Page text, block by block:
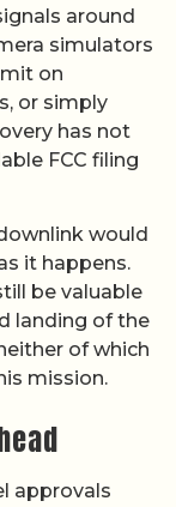
around
simulators
on
or simply
has not
FCC filing
would
it happens.
be valuable
landing of the
of which
mission.
approvals